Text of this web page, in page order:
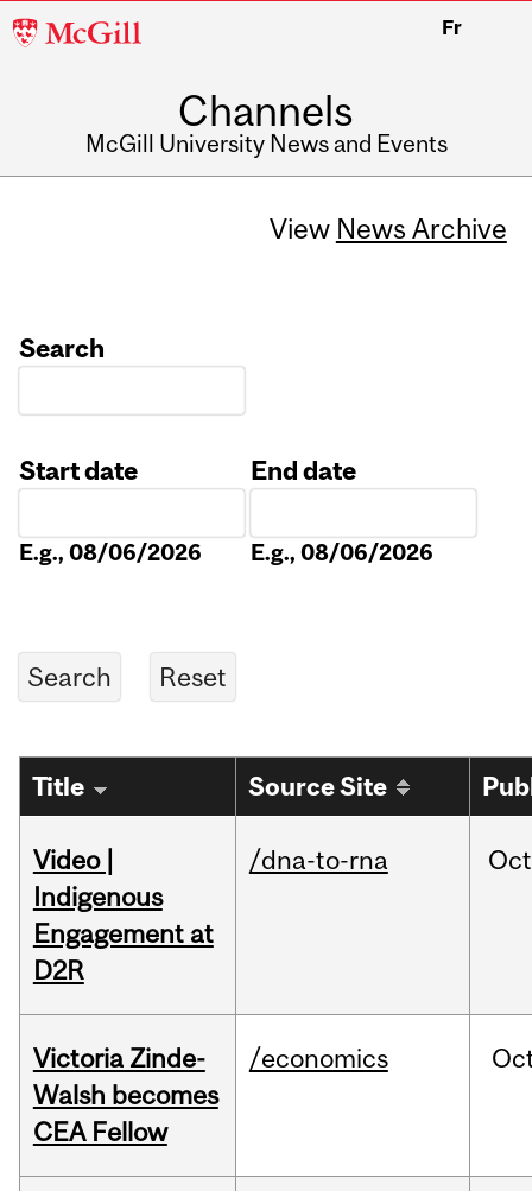
McGill
Fr
Channels
McGill University News and Events
View News Archive
Search
Start date
E.g., 08/06/2026
End date
E.g., 08/06/2026
Title Source Site
Video |
Indigenous
Engagement at
D2R
/dna-to-rna Oct
Victoria Zinde-
Walsh becomes
CEA Fellow
/economics